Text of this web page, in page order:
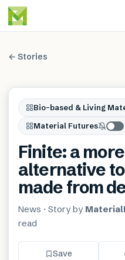
← Stories
Bio-based & Living
Material Futures
Finite: a
alternative
made from
News · Story by
read
Save